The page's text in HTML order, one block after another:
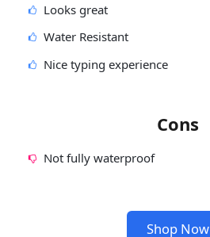
Looks great
Water Resistant
Nice typing experience
Cons
Not fully waterproof
Shop Now